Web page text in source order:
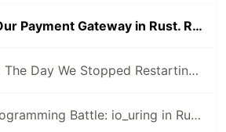
I Rewrote Our Payment Gateway in Rust. Revenue Impact Surprised Me
Drop Traits: The Day We Stopped Restarting Pods Every 8 Hours
Network Programming Battle: io_uring in Rust vs epoll in Go